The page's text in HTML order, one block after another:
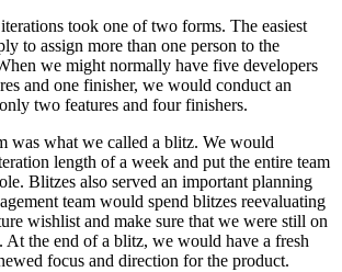
took one of two forms. The easiest
to assign more than one person to the
we might normally have five developers
and one finisher, we would conduct an
two features and four finishers.
was what we called a blitz. We would
length of a week and put the entire team
Blitzes also served an important planning
team would spend blitzes reevaluating
wishlist and make sure that we were still on
At the end of a blitz, we would have a fresh
focus and direction for the product.